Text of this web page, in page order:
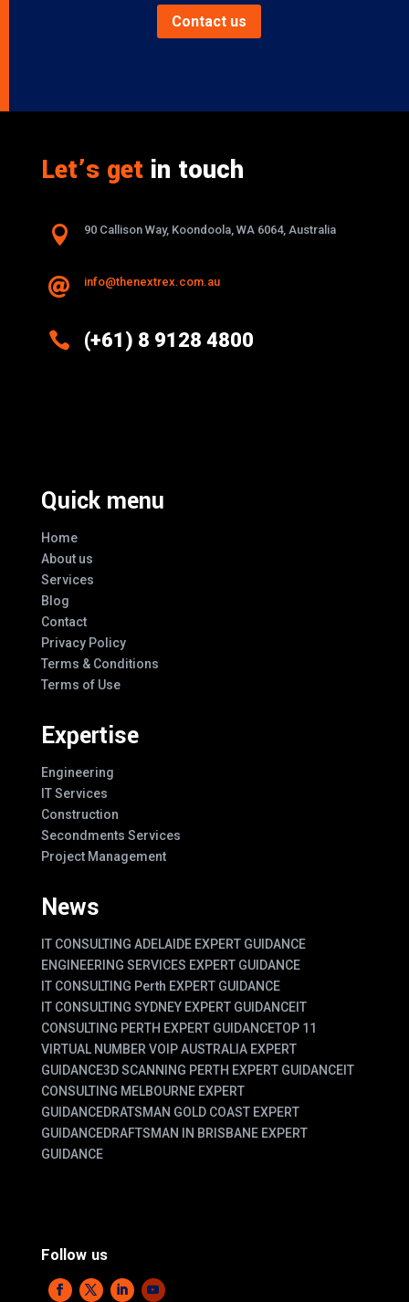
Contact us
Let’s getin touch
 90 Callison Way, Koondoola, WA 6064, Australia
 info@thenextrex.com.au
 (+61) 8 9128 4800
Quick menu
Home
About us
Services
Blog
Contact
Privacy Policy
Terms & Conditions
Terms of Use
Expertise
Engineering
IT Services
Construction
Secondments Services
Project Management
News
IT CONSULTING ADELAIDE EXPERT GUIDANCE
ENGINEERING SERVICES EXPERT GUIDANCE
IT CONSULTING Perth EXPERT GUIDANCE
IT CONSULTING SYDNEY EXPERT GUIDANCEIT
CONSULTING PERTH EXPERT GUIDANCETOP 11
VIRTUAL NUMBER VOIP AUSTRALIA EXPERT
GUIDANCE3D SCANNING PERTH EXPERT GUIDANCEIT
CONSULTING MELBOURNE EXPERT
GUIDANCEDRATSMAN GOLD COAST EXPERT
GUIDANCEDRAFTSMAN IN BRISBANE EXPERT
GUIDANCE
Follow us